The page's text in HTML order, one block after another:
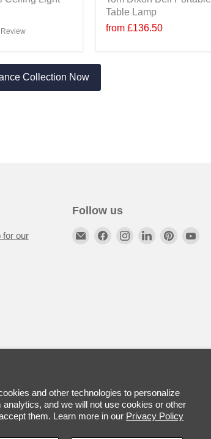
and other technologies to personalize
and we will not use cookies or other
them. Learn more in our Privacy Policy
Review
Table Lamp
from £136.50
Collection Now
for our
Follow us